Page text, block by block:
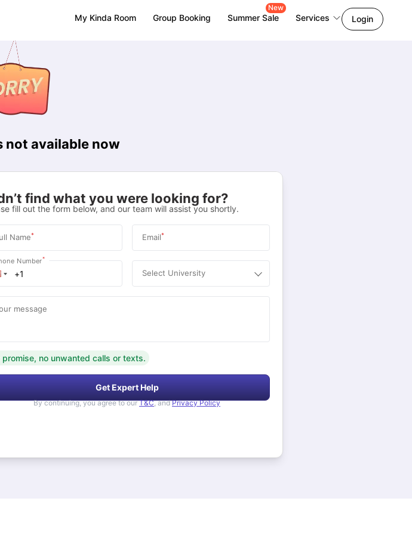
My Kinda Room Group Booking Summer Sale
New
Services Login
not available now
find what you were looking for?
fill out the form below, and our team will assist you shortly.
Name* Email*
Number*
Select University
message
promise, no unwanted calls or texts.
Get Expert Help
By continuing, you agree to our T&C, and Privacy Policy